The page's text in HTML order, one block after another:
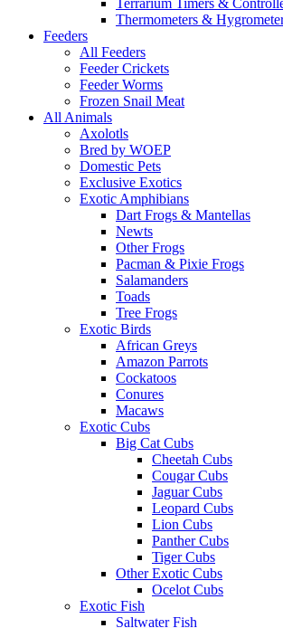
Thermometers &
Feeders
All Feeders
Feeder Crickets
Feeder Worms
Frozen Snail Meat
All Animals
Axolotls
Bred by WOEP
Domestic Pets
Exclusive Exotics
Exotic Amphibians
Dart Frogs & Mantellas
Newts
Other Frogs
Pacman & Pixie Frogs
Salamanders
Toads
Tree Frogs
Exotic Birds
African Greys
Amazon Parrots
Cockatoos
Conures
Macaws
Exotic Cubs
Big Cat Cubs
Cheetah Cubs
Cougar Cubs
Jaguar Cubs
Leopard Cubs
Lion Cubs
Panther Cubs
Tiger Cubs
Other Exotic Cubs
Ocelot Cubs
Exotic Fish
Saltwater Fish